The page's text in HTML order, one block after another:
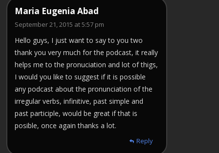
Maria Eugenia Abad
September 21, 2015 at 5:57 pm
Hello guys, I just want to say to you two
thank you very much for the podcast, it really
helps me to the pronuciation and lot of thigs,
I would you like to suggest if it is possible
any podcast about the pronunciation of the
irregular verbs, infinitive, past simple and
past participle, would be great if that is
posible, once again thanks a lot.
Reply